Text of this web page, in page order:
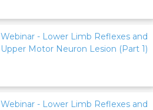
Webinar - Lower Limb Reflexes and
Upper Motor Neuron Lesion (Part 1)
Webinar - Lower Limb Reflexes and